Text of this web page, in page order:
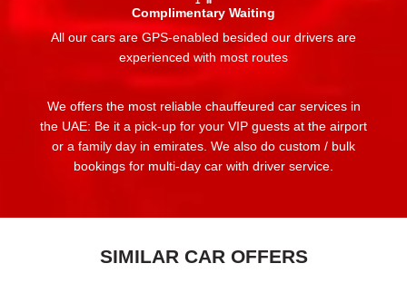
Complimentary Waiting
All our cars are GPS-enabled besided our drivers are
experienced with most routes
We offers the most reliable chauffeured car services in
the UAE: Be it a pick-up for your VIP guests at the airport
or a family day in emirates. We also do custom / bulk
bookings for multi-day car with driver service.
SIMILAR CAR OFFERS